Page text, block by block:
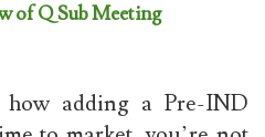
of Q Sub Meeting
adding a Pre-IND